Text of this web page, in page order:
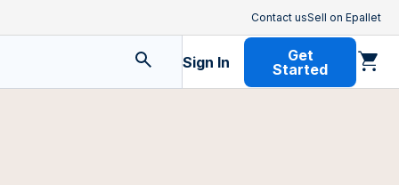
Contact usSell on Epallet
Sign In
Get
Started